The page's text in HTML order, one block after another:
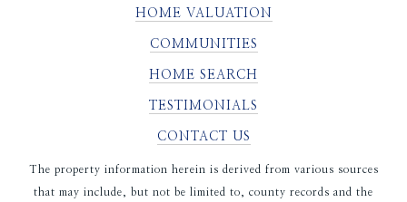
HOME VALUATION
COMMUNITIES
HOME SEARCH
TESTIMONIALS
CONTACT US
The property information herein is derived from various sources
that may include, but not be limited to, county records and the